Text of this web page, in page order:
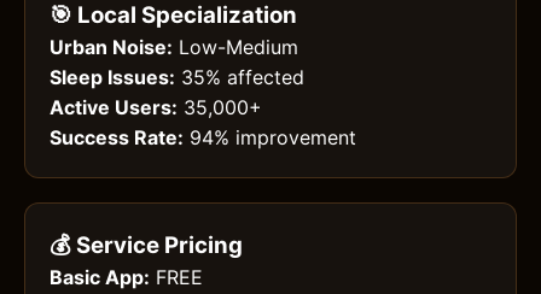
🎯 Local Specialization
Urban Noise: Low-Medium
Sleep Issues: 35% affected
Active Users: 35,000+
Success Rate: 94% improvement
💰 Service Pricing
Basic App: FREE